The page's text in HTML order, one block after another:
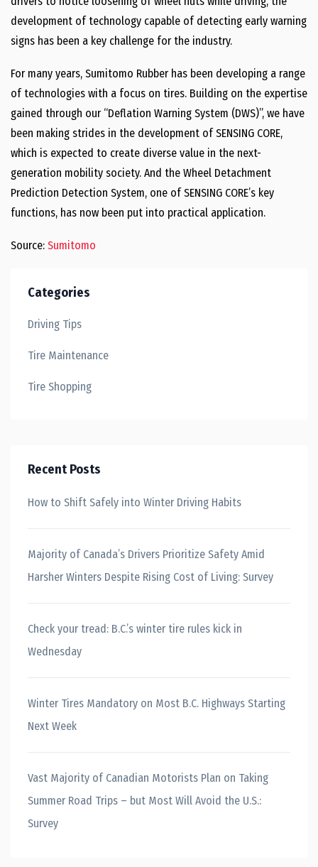
development of technology capable of detecting early warning
signs has been a key challenge for the industry.
For many years, Sumitomo Rubber has been developing a range
of technologies with a focus on tires. Building on the expertise
gained through our “Deflation Warning System (DWS)”, we have
been making strides in the development of SENSING CORE,
which is expected to create diverse value in the next-
generation mobility society. And the Wheel Detachment
Prediction Detection System, one of SENSING CORE’s key
functions, has now been put into practical application.
Source: Sumitomo
Categories
Driving Tips
Tire Maintenance
Tire Shopping
Recent Posts
How to Shift Safely into Winter Driving Habits
Majority of Canada’s Drivers Prioritize Safety Amid
Harsher Winters Despite Rising Cost of Living: Survey
Check your tread: B.C.’s winter tire rules kick in
Wednesday
Winter Tires Mandatory on Most B.C. Highways Starting
Next Week
Vast Majority of Canadian Motorists Plan on Taking
Summer Road Trips – but Most Will Avoid the U.S.:
Survey